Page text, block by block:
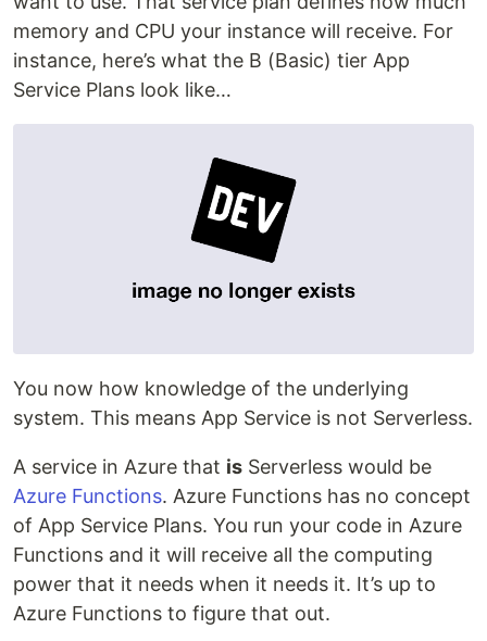
memory and CPU your instance will receive. For
instance, here’s what the B (Basic) tier App
Service Plans look like…
You now how knowledge of the underlying
system. This means App Service is not Serverless.
A service in Azure that is Serverless would be
Azure Functions. Azure Functions has no concept
of App Service Plans. You run your code in Azure
Functions and it will receive all the computing
power that it needs when it needs it. It’s up to
Azure Functions to figure that out.